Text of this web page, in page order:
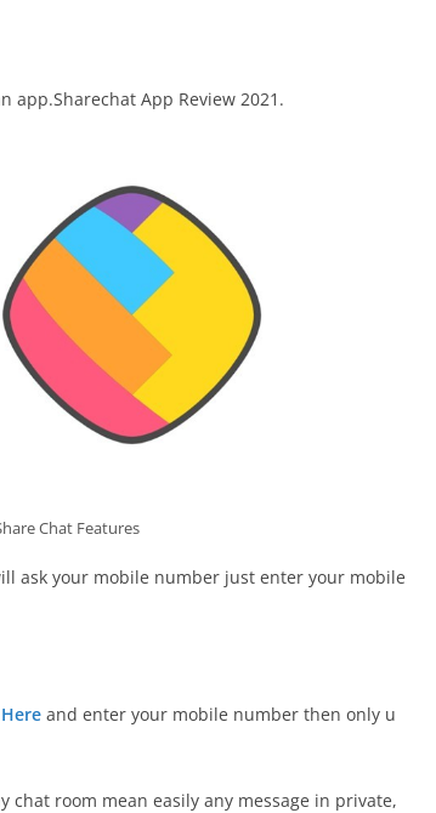
app.Sharechat App Review 2021.
Chat Features
ask your mobile number just enter your mobile
and enter your mobile number then only u
room mean easily any message in private,